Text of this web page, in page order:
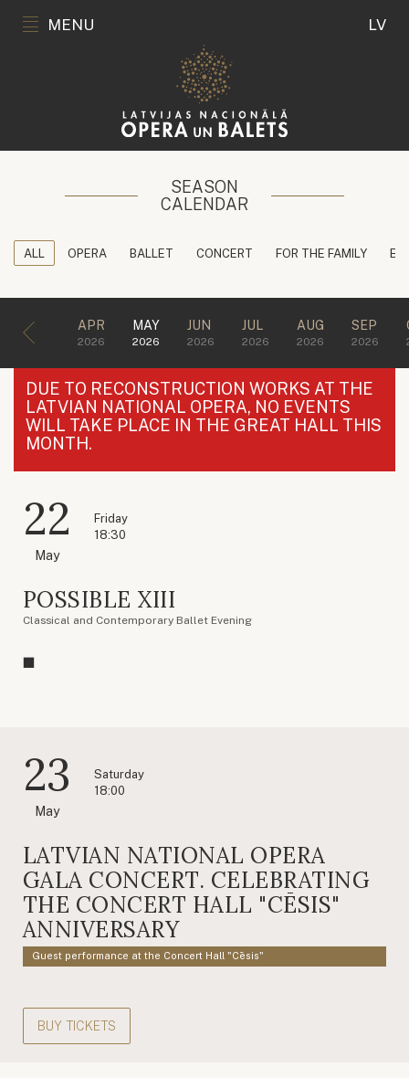
MENU LV
SEASON
CALENDAR
ALL OPERA BALLET CONCERT FOR THE FAMILY
APR
2026
MAY
2026
JUN
2026
JUL
2026
AUG
2026
SEP
2026
DUE TO RECONSTRUCTION WORKS AT THE
LATVIAN NATIONAL OPERA, NO EVENTS
WILL TAKE PLACE IN THE GREAT HALL THIS
MONTH.
22
May
Friday
18:30
POSSIBLE XIII
Classical and Contemporary Ballet Evening
23
May
Saturday
18:00
LATVIAN NATIONAL OPERA
GALA CONCERT. CELEBRATING
THE CONCERT HALL "CĒSIS"
ANNIVERSARY
Guest performance at the Concert Hall "Cēsis"
BUY TICKETS